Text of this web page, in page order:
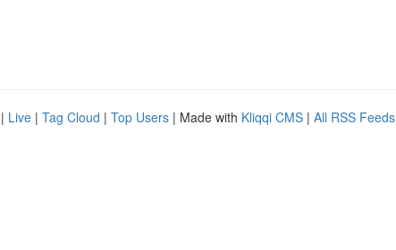
| Live | Tag Cloud | Top Users | Made with Kliqqi CMS | All RSS Feeds